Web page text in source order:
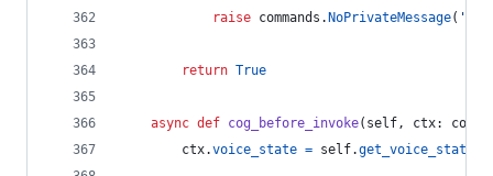
raise commands . NoPrivateMessage(
return True
async def cog_before_invoke( self, ctx:
ctx.voice_state = self.get_voice_state